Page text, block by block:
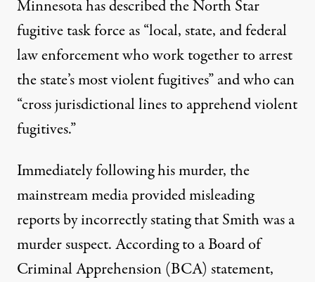
Minnesotahas described the North Star
fugitive task force as“local, state, and federal
law enforcement who work together to arrest
the state’s most violent fugitives” and who can
“cross jurisdictional lines to apprehend violent
fugitives.”
Immediately following his murder, the
mainstream media providedmisleading
reportsby incorrectly stating that Smith was a
murder suspect. According to aBoard of
Criminal Apprehension (BCA) statement,